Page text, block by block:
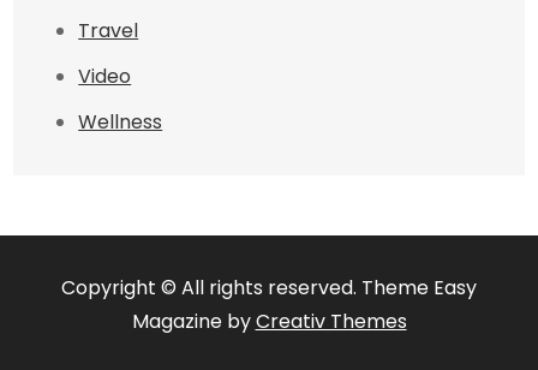
Travel
Video
Wellness
Copyright © All rights reserved. Theme Easy
Magazine byCreativ Themes